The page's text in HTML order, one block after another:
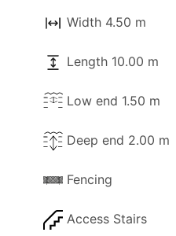
Width 4.50 m
Length 10.00 m
Low end 1.50 m
Deep end 2.00 m
Fencing
Access Stairs